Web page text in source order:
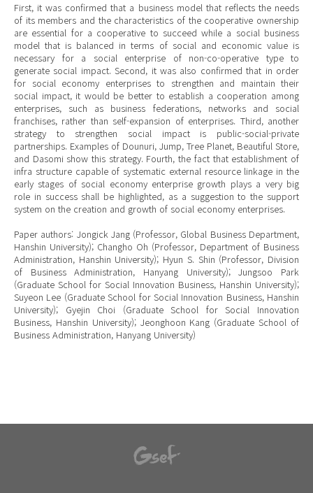
First, it was confirmed that a business model that reflects the needs
of its members and the characteristics of the cooperative ownership
are essential for a cooperative to succeed while a social business
model that is balanced in terms of social and economic value is
necessary for a social enterprise of non-co-operative type to
generate social impact. Second, it was also confirmed that in order
for social economy enterprises to strengthen and maintain their
social impact, it would be better to establish a cooperation among
enterprises, such as business federations, networks and social
franchises, rather than self-expansion of enterprises. Third, another
strategy to strengthen social impact is public-social-private
partnerships. Examples of Dounuri, Jump, Tree Planet, Beautiful Store,
and Dasomi show this strategy. Fourth, the fact that establishment of
infra structure capable of systematic external resource linkage in the
early stages of social economy enterprise growth plays a very big
role in success shall be highlighted, as a suggestion to the support
system on the creation and growth of social economy enterprises.
Paper authors: Jongick Jang (Professor, Global Business Department,
Hanshin University); Changho Oh (Professor, Department of Business
Administration, Hanshin University); Hyun S. Shin (Professor, Division
of Business Administration, Hanyang University); Jungsoo Park
(Graduate School for Social Innovation Business, Hanshin University);
Suyeon Lee (Graduate School for Social Innovation Business, Hanshin
University); Gyejin Choi (Graduate School for Social Innovation
Business, Hanshin University); Jeonghoon Kang (Graduate School of
Business Administration, Hanyang University)